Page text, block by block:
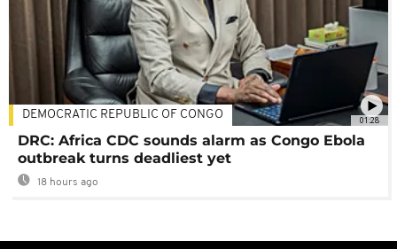
01:28
DEMOCRATIC REPUBLIC OF CONGO
DRC: Africa CDC sounds alarm as Congo Ebola
outbreak turns deadliest yet
18 hours ago